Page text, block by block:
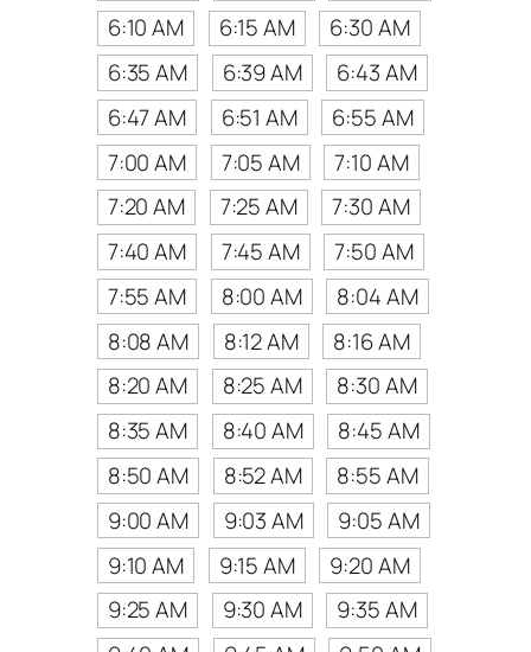
6:10 AM
6:15 AM
6:30 AM
6:35 AM
6:39 AM
6:43 AM
6:47 AM
6:51 AM
6:55 AM
7:00 AM
7:05 AM
7:10 AM
7:20 AM
7:25 AM
7:30 AM
7:40 AM
7:45 AM
7:50 AM
7:55 AM
8:00 AM
8:04 AM
8:08 AM
8:12 AM
8:16 AM
8:20 AM
8:25 AM
8:30 AM
8:35 AM
8:40 AM
8:45 AM
8:50 AM
8:52 AM
8:55 AM
9:00 AM
9:03 AM
9:05 AM
9:10 AM
9:15 AM
9:20 AM
9:25 AM
9:30 AM
9:35 AM